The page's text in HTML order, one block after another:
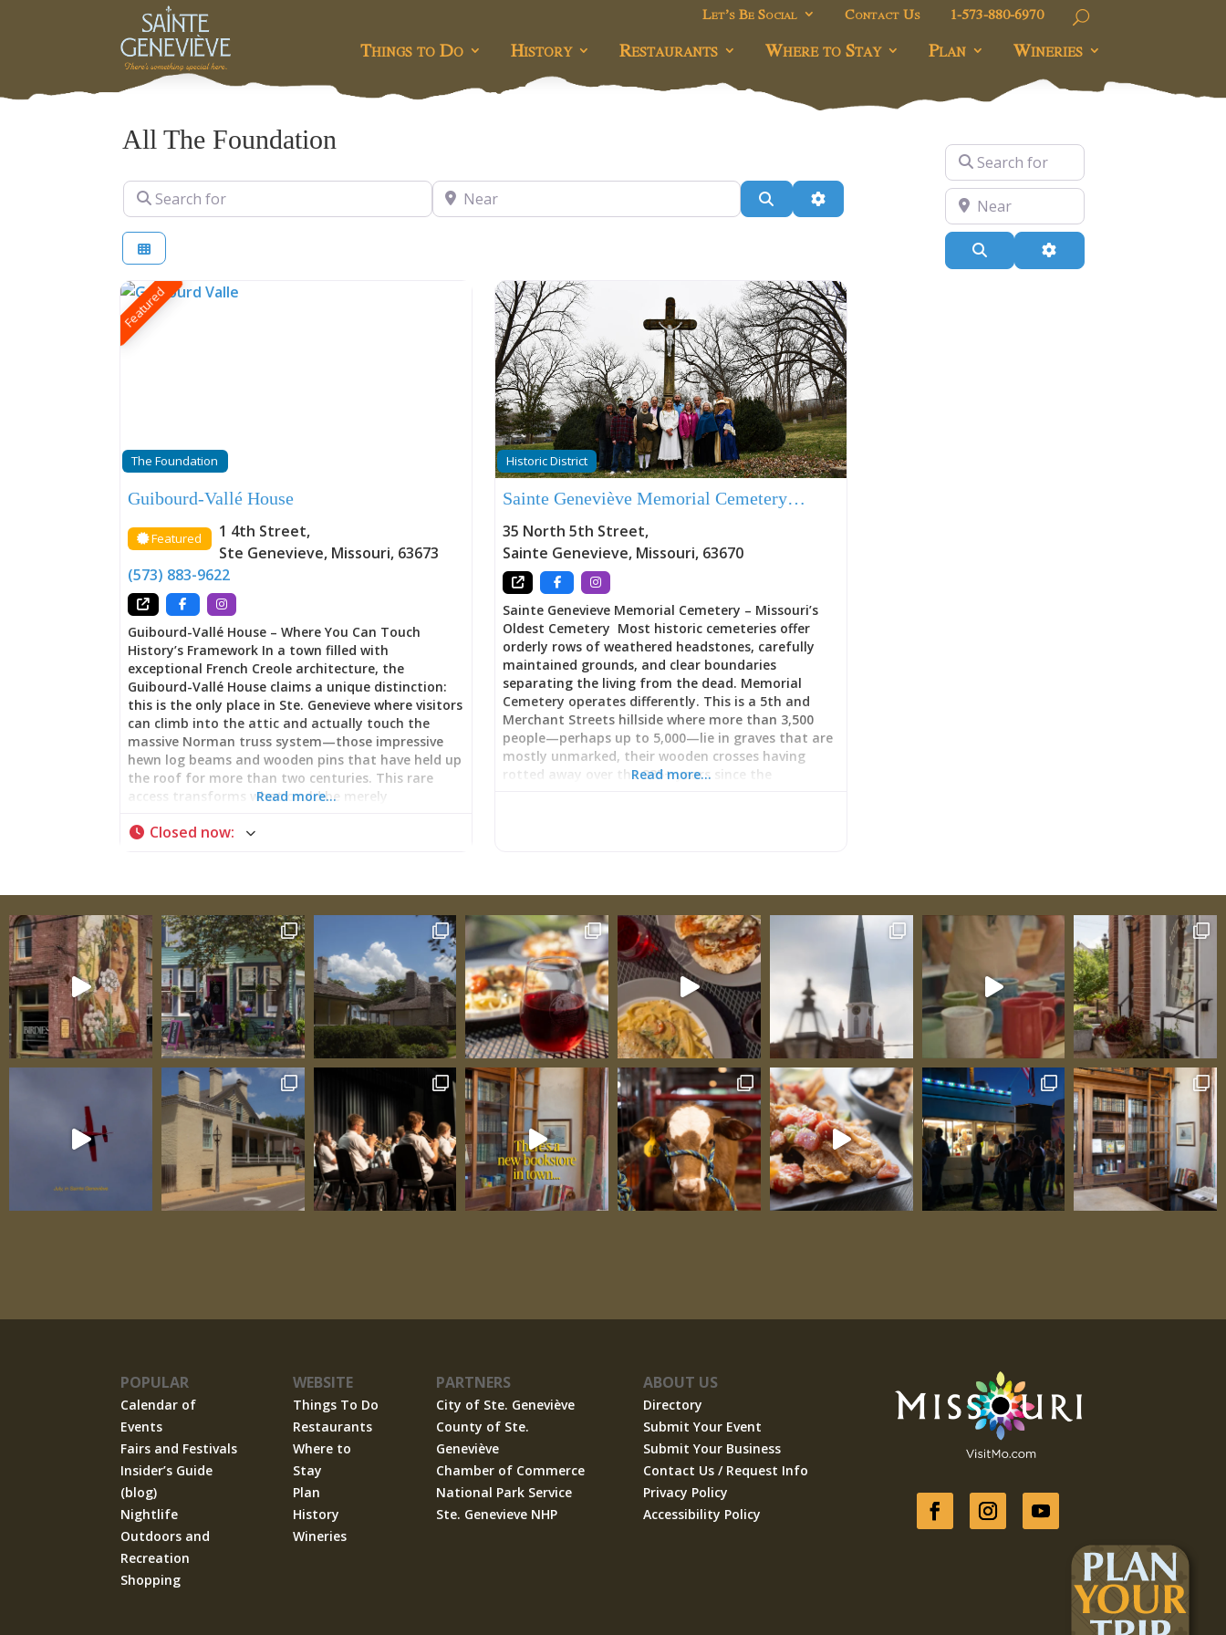
Let’s Be Social Contact Us 1-573-880-6970
Things to Do History Restaurants Where to Stay Plan Wineries
All The Foundation
Search for Near Search Advanced Filters
Featured
The Foundation
Guibourd-Vallé House
Featured 1 4th Street,
Ste Genevieve, Missouri, 63673
(573) 883-9622
Guibourd-Vallé House – Where You Can Touch
History’s Framework In a town filled with
exceptional French Creole architecture, the
Guibourd-Vallé House claims a unique distinction:
this is the only place in Ste. Genevieve where visitors
can climb into the attic and actually touch the
massive Norman truss system—those impressive
hewn log beams and wooden pins that have held up
the roof for more than two centuries. This rare
access transforms what could be merely
immediate, allowing you to literally lay hands on
p.m. Call in advance to book Closed Easter and
Thanksgiving Other times available with advance
notice Winter Months: Tours by prior arrangement
only Call (573) 883-9622 to schedule Two days’
notice appreciated Admission: Adults: $10 Students:
$5 Group and family rates available—inquire when
scheduling A House with Distinguished Origins
Constructed in 1806 for Jacques Jean Rene Guibourd
de Luzinais, the house carries a name that signals
its owner’s elite status within French colonial
society. His full, formal French name speaks to
European aristocratic traditions and
Read more…
Closed now:
Historic District
Sainte Geneviève Memorial Cemetery…
35 North 5th Street,
Sainte Genevieve, Missouri, 63670
Sainte Genevieve Memorial Cemetery – Missouri’s
Oldest Cemetery Most historic cemeteries offer
orderly rows of weathered headstones, carefully
maintained grounds, and clear boundaries
separating the living from the dead. Memorial
Cemetery operates differently. This is a 5th and
Merchant Streets hillside where more than 3,500
people—perhaps up to 5,000—lie in graves that are
mostly unmarked, their wooden crosses having
rotted away over the 235+ years since the
representative John Scott rests alongside French
commandant Jean Baptiste Vallé, where
Revolutionary War soldier Jacques Misse sleeps near
Civil War Colonel killed at Shiloh, where enslaved
people lie in their enslavers’ plots while free African
Americans and Native Americans occupy the uphill
section, and where Senator Lewis Linn was buried
three times—the third interment occurring in 1938
when his nearly 100-year-old corpse was found
remarkably preserved in its air-tight, lead-lined
coffin, and people lined up to view his face through
the window
Read more…
Search for
Near
Advanced Filters
POPULAR
Calendar of
Events
Fairs and Festivals
Insider’s Guide
(blog)
Nightlife
Outdoors and
Recreation
Shopping
WEBSITE
Things To Do
Restaurants
Where to
Stay
Plan
History
Wineries
PARTNERS
City of Ste. Geneviève
County of Ste.
Geneviève
Chamber of Commerce
National Park Service
Ste. Genevieve NHP
ABOUT US
Directory
Submit Your Event
Submit Your Business
Contact Us / Request Info
Privacy Policy
Accessibility Policy